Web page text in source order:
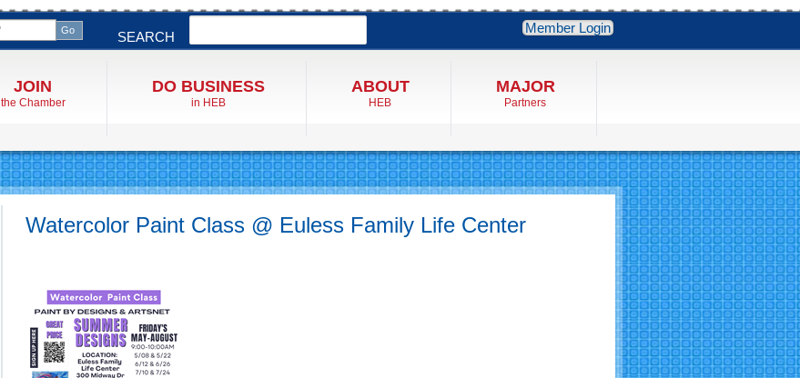
SEARCH
Member Login
JOIN
the Chamber
DO BUSINESS
in HEB
ABOUT
HEB
MAJOR
Partners
Watercolor Paint Class @ Euless Family Life Center